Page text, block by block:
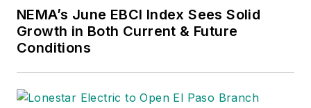
NEMA’s June EBCI Index Sees Solid
Growth in Both Current & Future
Conditions